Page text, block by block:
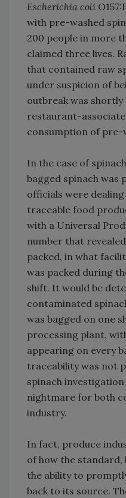
Escherichia coli
with pre-washed
200 people in more
claimed three lives.
that contained raw
under suspicion of
outbreak was
restaurant-
consumption of pre-
In the case of
bagged spinach was
officials were
traceable food
with a Universal
number that
packed, in what
was packed during
shift. It would be
contaminated
was bagged on one
processing plant,
appearing on every
traceability was not
spinach
nightmare for both
industry.
In fact, produce
of how the
the ability to
back to its source.